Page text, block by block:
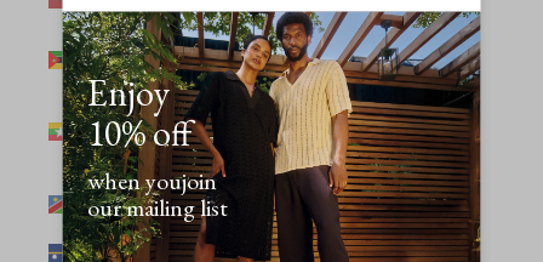
د.م.)
Mozambique
(MZN MTn)
Myanmar
(Burma) (GBP
£)
Namibia (NAD
$)
Nauru (AUD $)